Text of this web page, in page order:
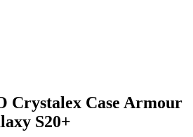
Crystalex Case Armour
S20+